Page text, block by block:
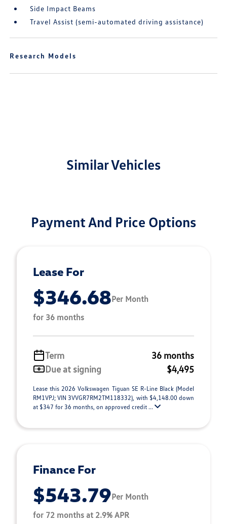
Side Impact Beams
Travel Assist (semi-automated driving assistance)
Research Models
Similar Vehicles
Payment And Price Options
Lease For
$346.68Per Month
for 36 months
Term
36 months
Due at signing
$4,495
Lease this 2026 Volkswagen Tiguan SE R-Line Black (Model
RM1VPJ; VIN 3VVGR7RM2TM118332), with $4,148.00 down
at $347 for 36 months, on approved credit ...
Finance For
$543.79Per Month
for 72 months at 2.9% APR